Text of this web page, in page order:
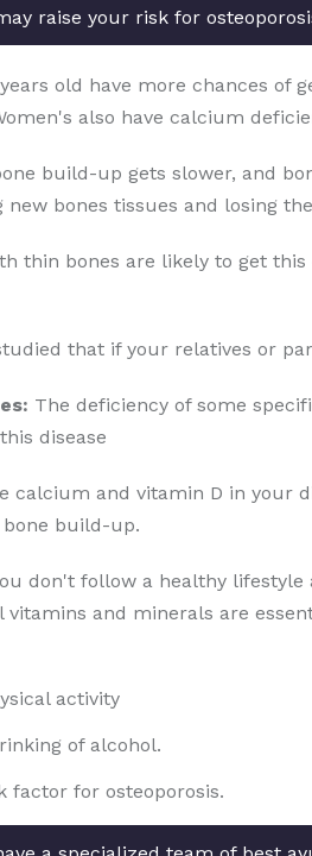
raise your risk for
old have more chances
also have calcium
build-up gets slower, and
new bones tissues and losing
thin bones are likely to get
that if your relatives or
The deficiency of some
disease
calcium and vitamin D in your
build-up.
don't follow a healthy lifestyle
vitamins and minerals are
activity
of alcohol.
factor for osteoporosis.